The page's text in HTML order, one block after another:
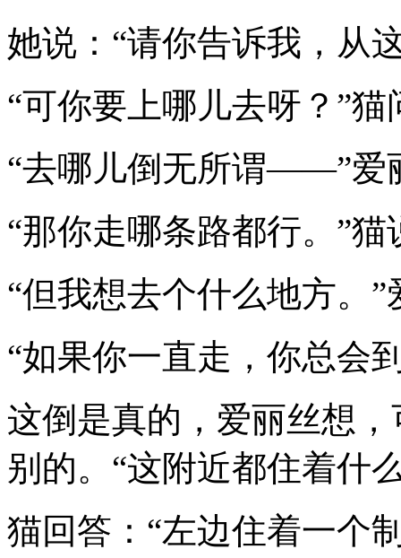
她说：“请你告诉我，从
“可你要上哪儿去呀？”猫
“去哪儿倒无所谓——”爱
“那你走哪条路都行。”猫
“但我想去个什么地方。
“如果你一直走，你总会
这倒是真的，爱丽丝想
别的。“这附近都住着什
猫回答：“左边住着一个